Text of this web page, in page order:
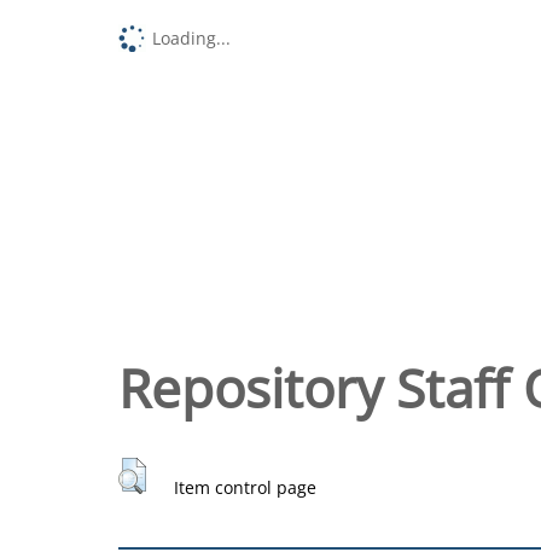
Loading...
Repository Staff
Item control page